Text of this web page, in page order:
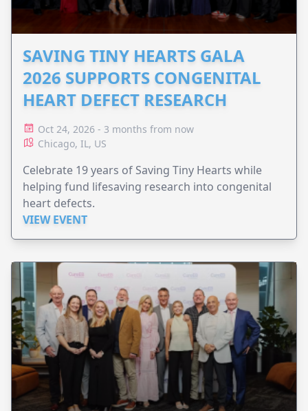
SAVING TINY HEARTS GALA
2026 SUPPORTS CONGENITAL
HEART DEFECT RESEARCH
Oct 24, 2026 - 3 months from now
Chicago, IL, US
Celebrate 19 years of Saving Tiny Hearts while
helping fund lifesaving research into congenital
heart defects.
VIEW EVENT